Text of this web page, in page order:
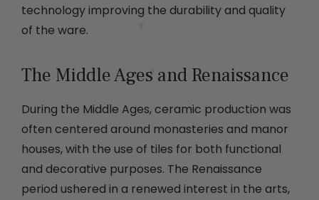
technology improving the durability and quality
of the ware.
The Middle Ages and Renaissance
During the Middle Ages, ceramic production was
often centered around monasteries and manor
houses, with the use of tiles for both functional
and decorative purposes. The Renaissance
period ushered in a renewed interest in the arts,